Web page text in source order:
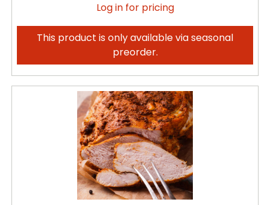
Log in for pricing
This product is only available via seasonal
preorder.